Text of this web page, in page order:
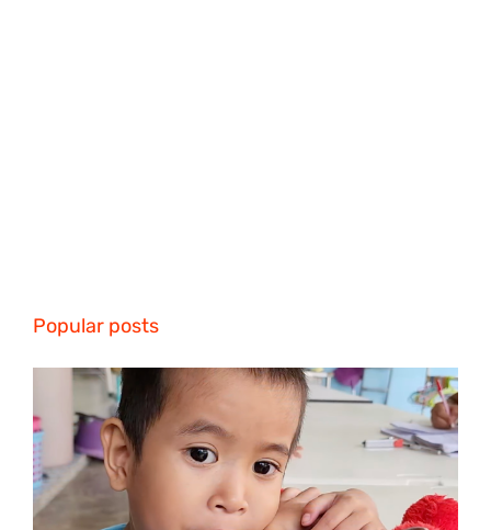
Popular posts